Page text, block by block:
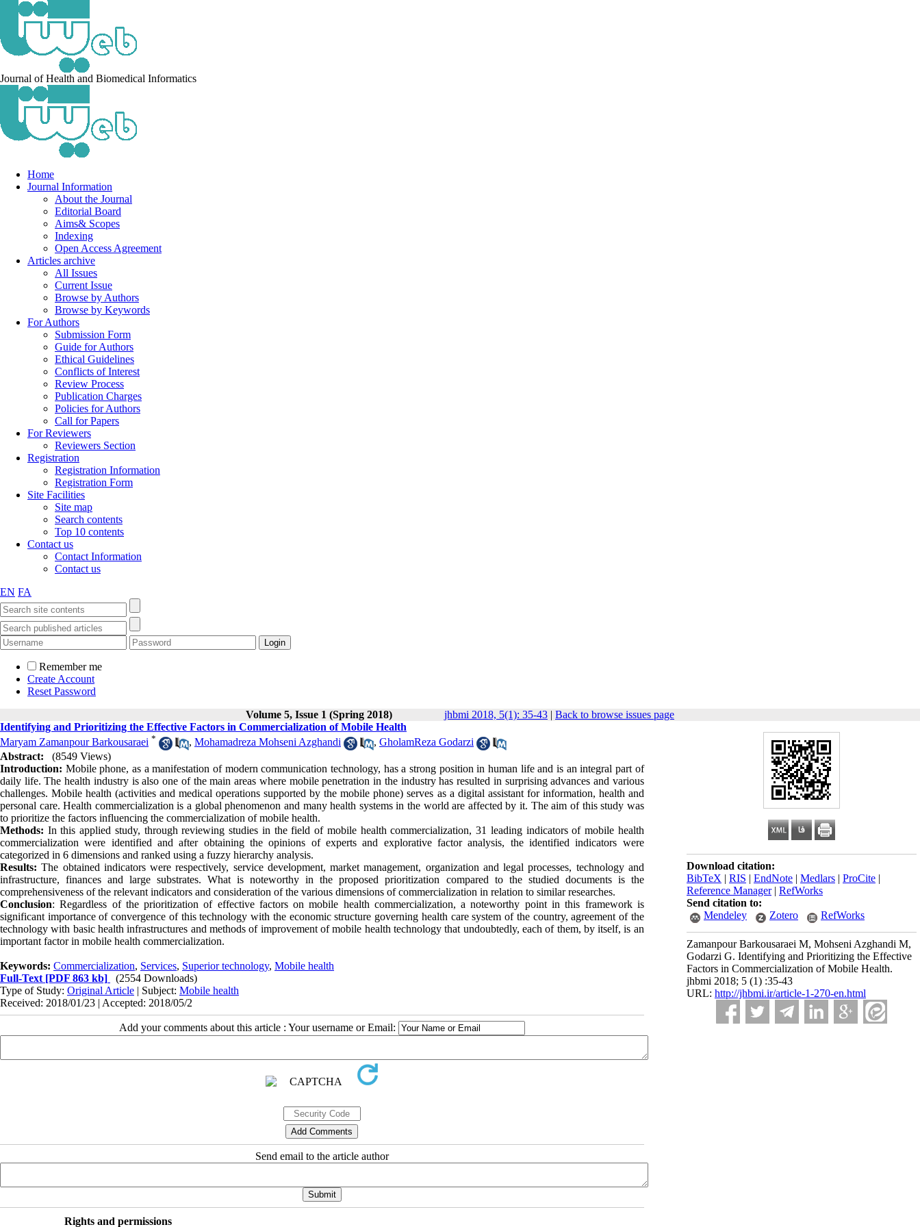
Journal of Health and Biomedical Informatics
Home
Journal Information
About the Journal
Editorial Board
Aims& Scopes
Indexing
Open Access Agreement
Articles archive
All Issues
Current Issue
Browse by Authors
Browse by Keywords
For Authors
Submission Form
Guide for Authors
Ethical Guidelines
Conflicts of Interest
Review Process
Publication Charges
Policies for Authors
Call for Papers
For Reviewers
Reviewers Section
Registration
Registration Information
Registration Form
Site Facilities
Site map
Search contents
Top 10 contents
Contact us
Contact Information
Contact us
EN FA
Remember me
Create Account
Reset Password
Volume 5, Issue 1 (Spring 2018)
jhbmi 2018, 5(1): 35-43 | Back to browse issues page
Download citation:
BibTeX | RIS | EndNote | Medlars | ProCite |
Reference Manager| RefWorks
Send citation to:
Mendeley
Zotero RefWorks
Zamanpour Barkousaraei M, Mohseni Azghandi M,
Godarzi G. Identifying and Prioritizing the Effective
Factors in Commercialization of Mobile Health.
jhbmi 2018; 5 (1) :35-43
URL: http://jhbmi.ir/article-1-270-en.html
Identifying and Prioritizing the Effective Factors in Commercialization of Mobile Health
Maryam Zamanpour Barkousaraei * , Mohamadreza Mohseni Azghandi , GholamReza Godarzi
Abstract:
(8549 Views)
Introduction: Mobile phone, as a manifestation of modern communication technology, has a strong position in human life and is an integral part of
daily life. The health industry is also one of the main areas where mobile penetration in the industry has resulted in surprising advances and various
challenges. Mobile health (activities and medical operations supported by the mobile phone) serves as a digital assistant for information, health and
personal care. Health commercialization is a global phenomenon and many health systems in the world are affected by it. The aim of this study was
to prioritize the factors influencing the commercialization of mobile health.
Methods: In this applied study, through reviewing studies in the field of mobile health commercialization, 31 leading indicators of mobile health
commercialization were identified and after obtaining the opinions of experts and explorative factor analysis, the identified indicators were
categorized in 6 dimensions and ranked using a fuzzy hierarchy analysis.
Results: The obtained indicators were respectively, service development, market management, organization and legal processes, technology and
infrastructure, finances and large substrates. What is noteworthy in the proposed prioritization compared to the studied documents is the
comprehensiveness of the relevant indicators and consideration of the various dimensions of commercialization in relation to similar researches.
Conclusion: Regardless of the prioritization of effective factors on mobile health commercialization, a noteworthy point in this framework is
significant importance of convergence of this technology with the economic structure governing health care system of the country, agreement of the
technology with basic health infrastructures and methods of improvement of mobile health technology that undoubtedly, each of them, by itself, is an
important factor in mobile health commercialization.
Keywords: Commercialization, Services, Superior technology, Mobile health
Full-Text [PDF 863 kb]
(2554 Downloads)
Type of Study: Original Article | Subject: Mobile health
Received: 2018/01/23 | Accepted: 2018/05/2
Add your comments about this article : Your username or Email:
Send email to the article author
Rights and permissions